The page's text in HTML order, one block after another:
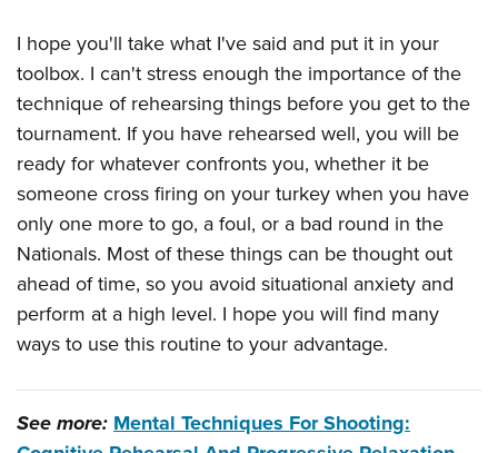
I hope you'll take what I've said and put it in your
toolbox. I can't stress enough the importance of the
technique of rehearsing things before you get to the
tournament. If you have rehearsed well, you will be
ready for whatever confronts you, whether it be
someone cross firing on your turkey when you have
only one more to go, a foul, or a bad round in the
Nationals. Most of these things can be thought out
ahead of time, so you avoid situational anxiety and
perform at a high level. I hope you will find many
ways to use this routine to your advantage.
See more:Mental Techniques For Shooting: